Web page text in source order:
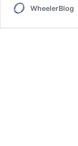
WheelerBlog